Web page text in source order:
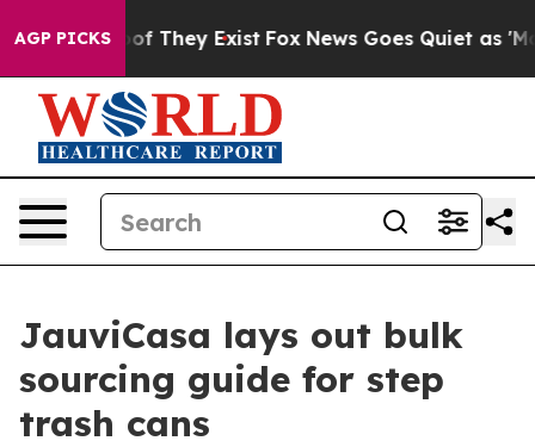
AGP PICKS
no Proof They Exist Fox News Goes Quiet as
JauviCasa lays out bulk
sourcing guide for step
trash cans